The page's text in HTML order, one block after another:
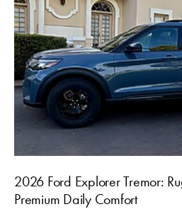
2026 Ford Explorer Tremor:
Premium Daily Comfort